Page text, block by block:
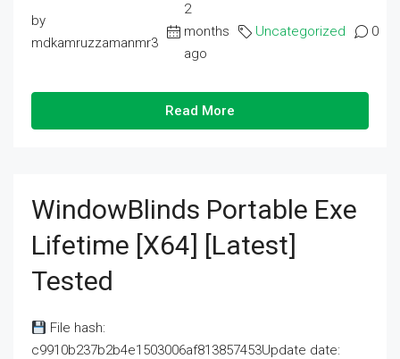
by
mdkamruzzamanmr3
2
months
ago
Uncategorized 0
Read More
WindowBlinds Portable Exe
Lifetime [x64] [Latest]
Tested
File hash:
c9910b237b2b4e1503006af813857453Update date: